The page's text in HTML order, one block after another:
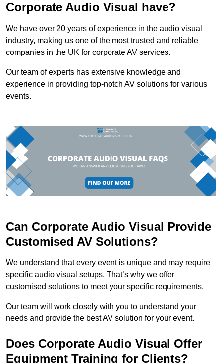
Corporate Audio Visual have?
We have over 20 years of experience in the audio visual
industry, making us one of the most trusted and reliable
companies in the UK for corporate AV services.
Our team of experts has extensive knowledge and
experience in providing top-notch AV solutions for various
events.
Can Corporate Audio Visual Provide
Customised AV Solutions?
We understand that every event is unique and may require
specific audio visual setups. That’s why we offer
customised solutions to meet your specific requirements.
Our team will work closely with you to understand your
needs and provide the best AV solution for your event.
Does Corporate Audio Visual Offer
Equipment Training for Clients?